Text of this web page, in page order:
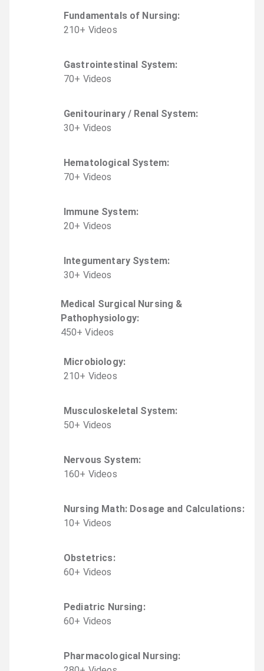
Fundamentals of Nursing:
210+ Videos
Gastrointestinal System:
70+ Videos
Genitourinary / Renal System:
30+ Videos
Hematological System:
70+ Videos
Immune System:
20+ Videos
Integumentary System:
30+ Videos
Medical Surgical Nursing &
Pathophysiology:
450+ Videos
Microbiology:
210+ Videos
Musculoskeletal System:
50+ Videos
Nervous System:
160+ Videos
Nursing Math: Dosage and Calculations:
10+ Videos
Obstetrics:
60+ Videos
Pediatric Nursing:
60+ Videos
Pharmacological Nursing: